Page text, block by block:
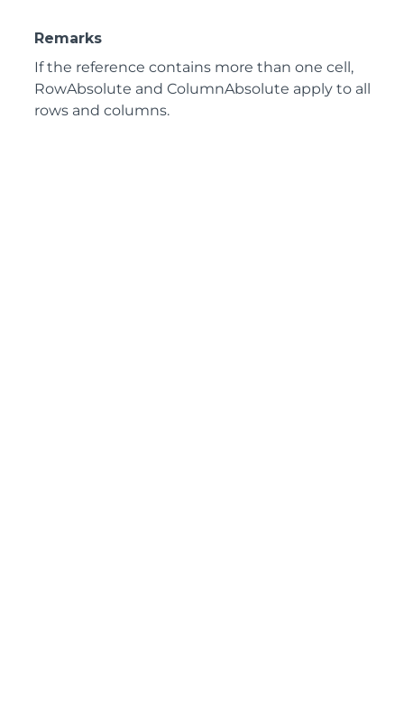
Remarks
If the reference contains more than one cell,
RowAbsolute and ColumnAbsolute apply to all
rows and columns.